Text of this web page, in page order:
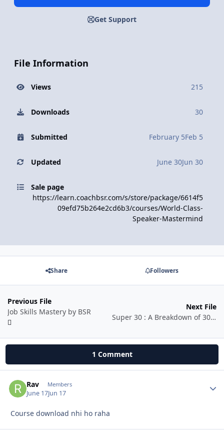
Get Support
File Information
Views 215
Downloads 30
Submitted February 5Feb 5
Updated June 30Jun 30
Sale page
https://learn.coachbsr.com/s/store/package/6614f5
09efd75b264e2cd6b3/courses/World-Class-
Speaker-Mastermind
Share Followers
Previous File
Job Skills Mastery by BSR
Next File
Super 30 : A Breakdown of 30 Popular Songs (Hindi)
1 Comment
Rav Members
June 17Jun 17
Course download nhi ho raha